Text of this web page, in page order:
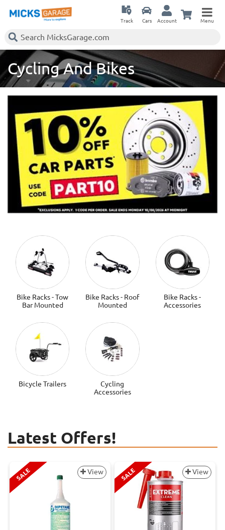
Track Cars Account Menu
Cycling And Bikes
Bike Racks - Tow
Bar Mounted
Bike Racks - Roof
Mounted
Bike Racks -
Accessories
Bicycle Trailers
Cycling
Accessories
Latest Offers!
SALE View SALE View